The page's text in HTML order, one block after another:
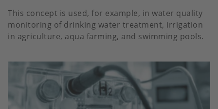
This concept is used, for example, in water quality
monitoring of drinking water treatment, irrigation
in agriculture, aqua farming, and swimming pools.